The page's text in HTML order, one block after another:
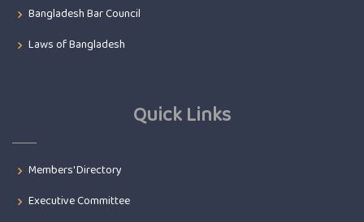
Bangladesh Bar Council
Laws of Bangladesh
Quick Links
Members' Directory
Executive Committee